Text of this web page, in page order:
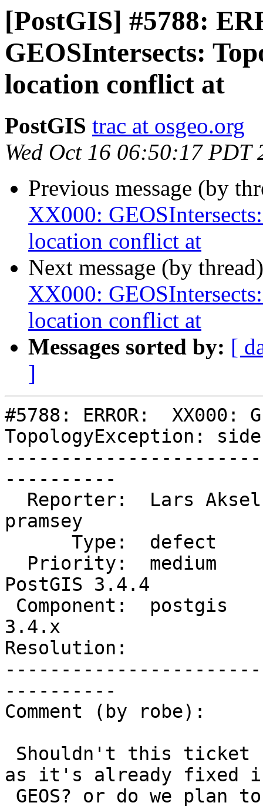
[PostGIS] #5788:
GEOSIntersects:
location conflict at
PostGIS trac at osgeo.org
Wed Oct 16 06:50:17 PDT
Previous message (by
XX000:
location conflict at
Next message (by
XX000:
location conflict at
Messages sorted by: [
]
#5788: ERROR:  XX000:
TopologyException:
----------
pramsey
PostGIS 3.4.4
3.4.x
Resolution:
----------
Comment (by robe):
as it's already fixed